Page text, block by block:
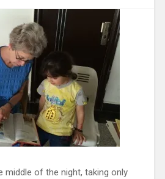
middle of the night, taking only